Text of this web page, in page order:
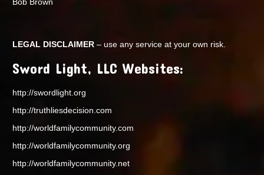
LEGAL DISCLAIMER – use any service at your own risk.
Sword Light, LLC Websites:
http://swordlight.org
http://truthliesdecision.com
http://worldfamilycommunity.com
http://worldfamilycommunity.org
http://worldfamilycommunity.net